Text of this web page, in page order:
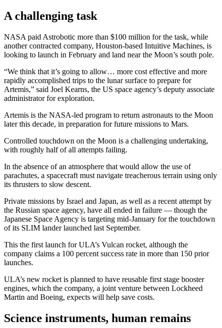
A challenging task
NASA paid Astrobotic more than $100 million for the task, while
another contracted company, Houston-based Intuitive Machines, is
looking to launch in February and land near the Moon’s south pole.
“We think that it’s going to allow… more cost effective and more
rapidly accomplished trips to the lunar surface to prepare for
Artemis,” said Joel Kearns, the US space agency’s deputy associate
administrator for exploration.
Artemis is the NASA-led program to return astronauts to the Moon
later this decade, in preparation for future missions to Mars.
Controlled touchdown on the Moon is a challenging undertaking,
with roughly half of all attempts failing.
In the absence of an atmosphere that would allow the use of
parachutes, a spacecraft must navigate treacherous terrain using only
its thrusters to slow descent.
Private missions by Israel and Japan, as well as a recent attempt by
the Russian space agency, have all ended in failure — though the
Japanese Space Agency is targeting mid-January for the touchdown
of its SLIM lander launched last September.
This the first launch for ULA’s Vulcan rocket, although the
company claims a 100 percent success rate in more than 150 prior
launches.
ULA’s new rocket is planned to have reusable first stage booster
engines, which the company, a joint venture between Lockheed
Martin and Boeing, expects will help save costs.
Science instruments, human remains